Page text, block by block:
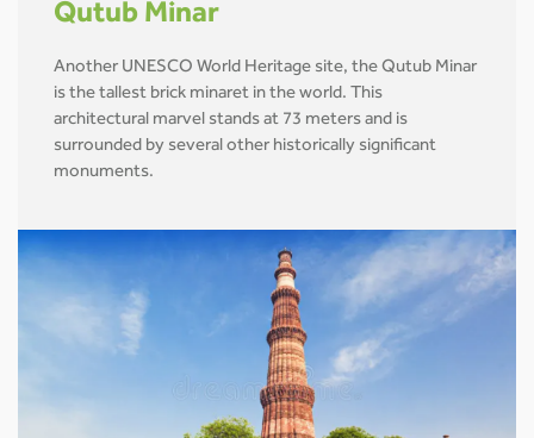
Qutub Minar
Another UNESCO World Heritage site, the Qutub Minar
is the tallest brick minaret in the world. This
architectural marvel stands at 73 meters and is
surrounded by several other historically significant
monuments.